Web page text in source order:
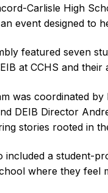
Carlisle High
event designed to
featured seven
at CCHS and
was coordinated
DEIB Director
stories rooted in
included a student-
where they feel